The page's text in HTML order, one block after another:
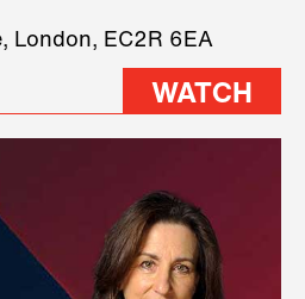
speakers on
London, EC2R 6EA
WATCH